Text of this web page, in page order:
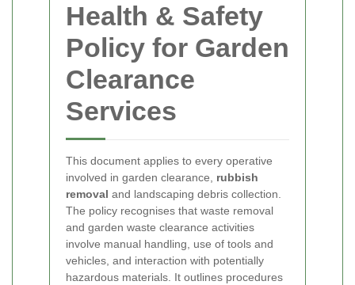
Health & Safety
Policy for Garden
Clearance
Services
This document applies to every operative
involved in garden clearance, rubbish
removal and landscaping debris collection.
The policy recognises that waste removal
and garden waste clearance activities
involve manual handling, use of tools and
vehicles, and interaction with potentially
hazardous materials. It outlines procedures